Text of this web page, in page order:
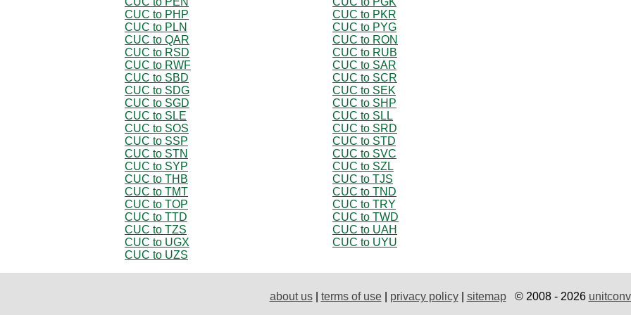
CUC to PHP
CUC to PKR
CUC to PLN
CUC to PYG
CUC to QAR
CUC to RON
CUC to RSD
CUC to RUB
CUC to RWF
CUC to SAR
CUC to SBD
CUC to SCR
CUC to SDG
CUC to SEK
CUC to SGD
CUC to SHP
CUC to SLE
CUC to SLL
CUC to SOS
CUC to SRD
CUC to SSP
CUC to STD
CUC to STN
CUC to SVC
CUC to SYP
CUC to SZL
CUC to THB
CUC to TJS
CUC to TMT
CUC to TND
CUC to TOP
CUC to TRY
CUC to TTD
CUC to TWD
CUC to TZS
CUC to UAH
CUC to UGX
CUC to UYU
CUC to UZS
about us| terms of use| privacy policy| sitemap© 2008 - 2026